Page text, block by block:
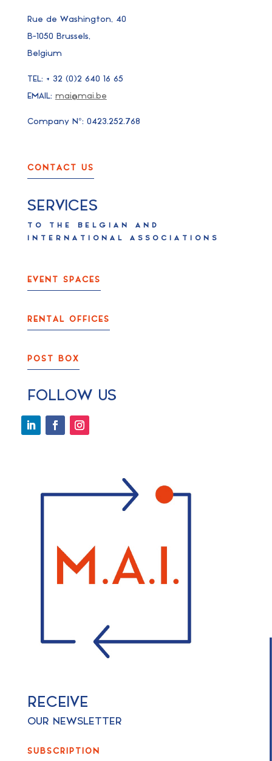
Rue de Washington, 40
B-1050 Brussels,
Belgium
TEL: + 32 (0)2 640 16 65
EMAIL: mai@mai.be
Company N°: 0423.252.768
CONTACT US
SERVICES
TO THE BELGIAN AND
INTERNATIONAL ASSOCIATIONS
EVENT SPACES
RENTAL OFFICES
POST BOX
FOLLOW US
RECEIVE
OUR NEWSLETTER
SUBSCRIPTION